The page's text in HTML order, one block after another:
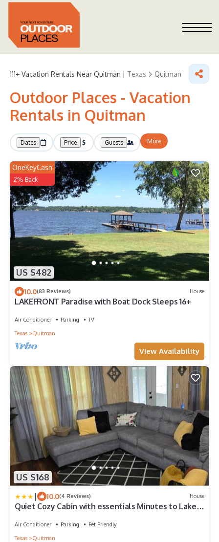
111+ Vacation Rentals Near Quitman | Texas Quitman
Outdoor Places - Vacation
Rentals in Quitman
Dates Price Guests More
US $482
OneKeyCash
2% Back
10.0(83 Reviews) House
LAKEFRONT Paradise with Boat Dock Sleeps 16+
Air Conditioner Parking
TV
Texas
Quitman
View Availability
US $168
| 10.0(4 Reviews) House
Quiet Cozy Cabin with essentials Minutes to Lake
Air Conditioner Parking
Pet Friendly
Texas
Quitman